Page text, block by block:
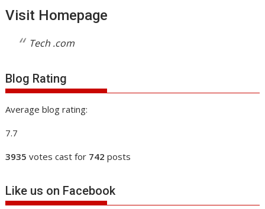
Visit Homepage
Tech .com
Blog Rating
Average blog rating:
7.7
3935 votes cast for 742 posts
Like us on Facebook